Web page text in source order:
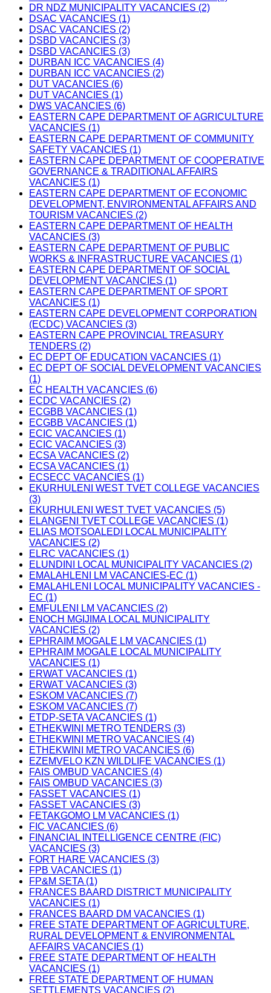
DR NDZ MUNICIPALITY VACANCIES (2)
DSAC VACANCIES (1)
DSAC VACANCIES (2)
DSBD VACANCIES (3)
DSBD VACANCIES (3)
DURBAN ICC VACANCIES (4)
DURBAN ICC VACANCIES (2)
DUT VACANCIES (6)
DUT VACANCIES (1)
DWS VACANCIES (6)
EASTERN CAPE DEPARTMENT OF AGRICULTURE
VACANCIES (1)
EASTERN CAPE DEPARTMENT OF COMMUNITY
SAFETY VACANCIES (1)
EASTERN CAPE DEPARTMENT OF COOPERATIVE
GOVERNANCE & TRADITIONAL AFFAIRS
VACANCIES (1)
EASTERN CAPE DEPARTMENT OF ECONOMIC
DEVELOPMENT, ENVIRONMENTAL AFFAIRS AND
TOURISM VACANCIES (2)
EASTERN CAPE DEPARTMENT OF HEALTH
VACANCIES (3)
EASTERN CAPE DEPARTMENT OF PUBLIC
WORKS & INFRASTRUCTURE VACANCIES (1)
EASTERN CAPE DEPARTMENT OF SOCIAL
DEVELOPMENT VACANCIES (1)
EASTERN CAPE DEPARTMENT OF SPORT
VACANCIES (1)
EASTERN CAPE DEVELOPMENT CORPORATION
(ECDC) VACANCIES (3)
EASTERN CAPE PROVINCIAL TREASURY
TENDERS (2)
EC DEPT OF EDUCATION VACANCIES (1)
EC DEPT OF SOCIAL DEVELOPMENT VACANCIES
(1)
EC HEALTH VACANCIES (6)
ECDC VACANCIES (2)
ECGBB VACANCIES (1)
ECGBB VACANCIES (1)
ECIC VACANCIES (1)
ECIC VACANCIES (3)
ECSA VACANCIES (2)
ECSA VACANCIES (1)
ECSECC VACANCIES (1)
EKURHULENI WEST TVET COLLEGE VACANCIES
(3)
EKURHULENI WEST TVET VACANCIES (5)
ELANGENI TVET COLLEGE VACANCIES (1)
ELIAS MOTSOALEDI LOCAL MUNICIPALITY
VACANCIES (2)
ELRC VACANCIES (1)
ELUNDINI LOCAL MUNICIPALITY VACANCIES (2)
EMALAHLENI LM VACANCIES-EC (1)
EMALAHLENI LOCAL MUNICIPALITY VACANCIES -
EC (1)
EMFULENI LM VACANCIES (2)
ENOCH MGIJIMA LOCAL MUNICIPALITY
VACANCIES (2)
EPHRAIM MOGALE LM VACANCIES (1)
EPHRAIM MOGALE LOCAL MUNICIPALITY
VACANCIES (1)
ERWAT VACANCIES (1)
ERWAT VACANCIES (3)
ESKOM VACANCIES (7)
ESKOM VACANCIES (7)
ETDP-SETA VACANCIES (1)
ETHEKWINI METRO TENDERS (3)
ETHEKWINI METRO VACANCIES (4)
ETHEKWINI METRO VACANCIES (6)
EZEMVELO KZN WILDLIFE VACANCIES (1)
FAIS OMBUD VACANCIES (4)
FAIS OMBUD VACANCIES (3)
FASSET VACANCIES (1)
FASSET VACANCIES (3)
FETAKGOMO LM VACANCIES (1)
FIC VACANCIES (6)
FINANCIAL INTELLIGENCE CENTRE (FIC)
VACANCIES (3)
FORT HARE VACANCIES (3)
FPB VACANCIES (1)
FP&M SETA (1)
FRANCES BAARD DISTRICT MUNICIPALITY
VACANCIES (1)
FRANCES BAARD DM VACANCIES (1)
FREE STATE DEPARTMENT OF AGRICULTURE,
RURAL DEVELOPMENT & ENVIRONMENTAL
AFFAIRS VACANCIES (1)
FREE STATE DEPARTMENT OF HEALTH
VACANCIES (1)
FREE STATE DEPARTMENT OF HUMAN
SETTLEMENTS VACANCIES (2)